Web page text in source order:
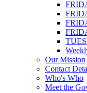
Our Mission
Contact
Who's Who
Meet the